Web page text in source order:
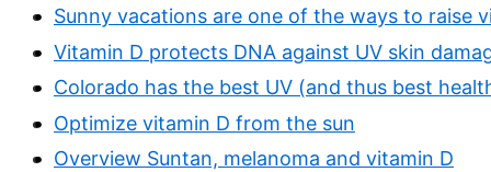
Sunny vacations are one of the ways to raise
Vitamin D protects DNA against UV skin
Colorado has the best UV (and thus best
Optimize vitamin D from the sun
Overview Suntan, melanoma and vitamin D